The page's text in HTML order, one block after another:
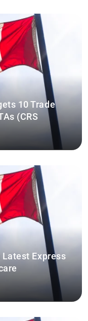
10 Trade
(CRS
Latest Express